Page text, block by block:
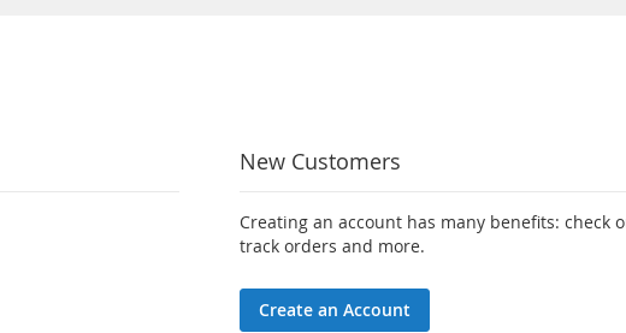
New Customers
Creating an account has many benefits: check
track orders and more.
Create an Account